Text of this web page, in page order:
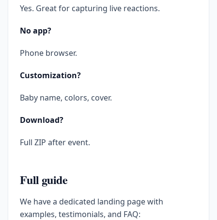
Yes. Great for capturing live reactions.
No app?
Phone browser.
Customization?
Baby name, colors, cover.
Download?
Full ZIP after event.
Full guide
We have a dedicated landing page with
examples, testimonials, and FAQ: